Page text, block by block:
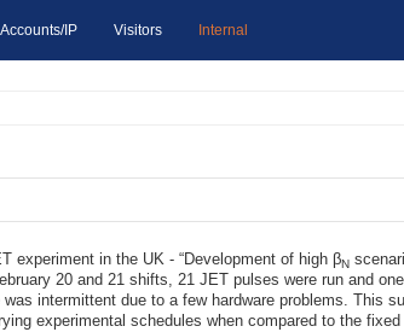
Accounts/IP Visitors Internal
experiment in the UK - “Development of high βN
20 and 21 shifts, 21 JET pulses were run and
intermittent due to a few hardware problems. This
experimental schedules when compared to the